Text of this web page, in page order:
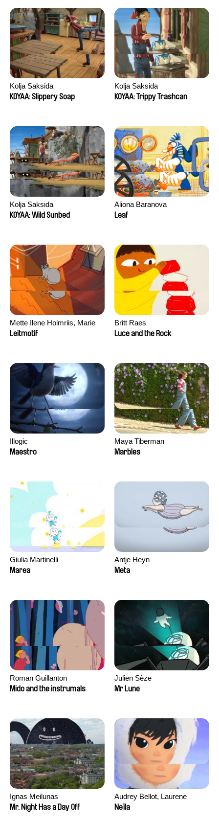
Kolja Saksida
KOYAA: Slippery Soap
Kolja Saksida
KOYAA: Trippy Trashcan
Kolja Saksida
KOYAA: Wild Sunbed
Aliona Baranova
Leaf
Mette Ilene Holmriis, Marie
Jørgensen, Jeanette
Leitmotif
Britt Raes
Luce and the Rock
Illogic
Maestro
Maya Tiberman
Marbles
Giulia Martinelli
Marea
Antje Heyn
Meta
Roman Guillanton
Mido and the instrumals
Julien Sèze
Mr Lune
Ignas Meilunas
Mr. Night Has a Day Off
Audrey Bellot, Laurene
Desoutter, Amandine
Neïla